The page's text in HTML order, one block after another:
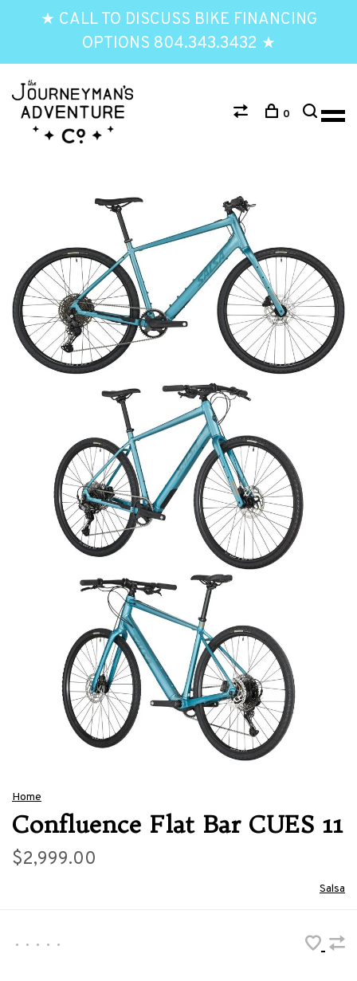
★ CALL TO DISCUSS BIKE FINANCING
OPTIONS 804.343.3432 ★
0
Home
Confluence Flat Bar CUES 11
$2,999.00
Salsa
• • • • •